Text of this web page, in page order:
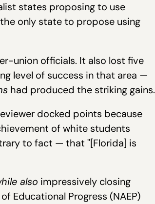
states proposing to use
only state to propose using
union officials. It also lost five
level of success in that area —
had produced the striking gains.
docked points because
of white students
to fact — that "[Florida] is
also impressively closing
Educational Progress (NAEP)